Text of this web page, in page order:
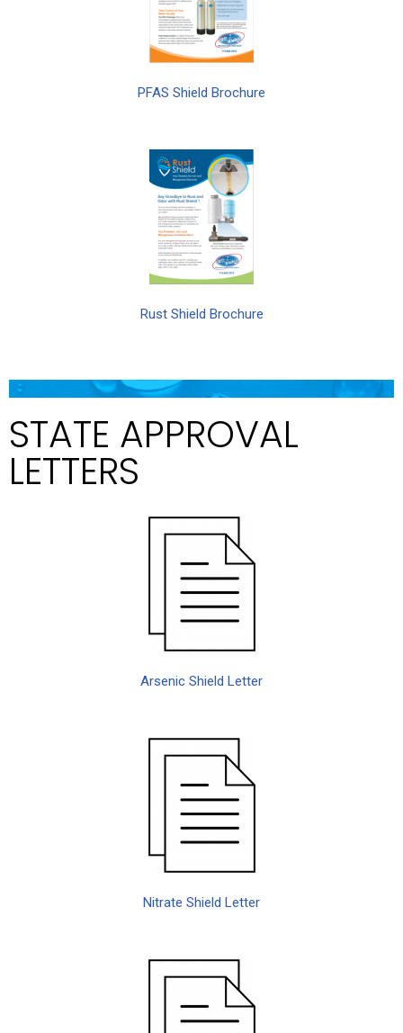
PFAS Shield Brochure
Rust Shield Brochure
STATE APPROVAL
LETTERS
Arsenic Shield Letter
Nitrate Shield Letter